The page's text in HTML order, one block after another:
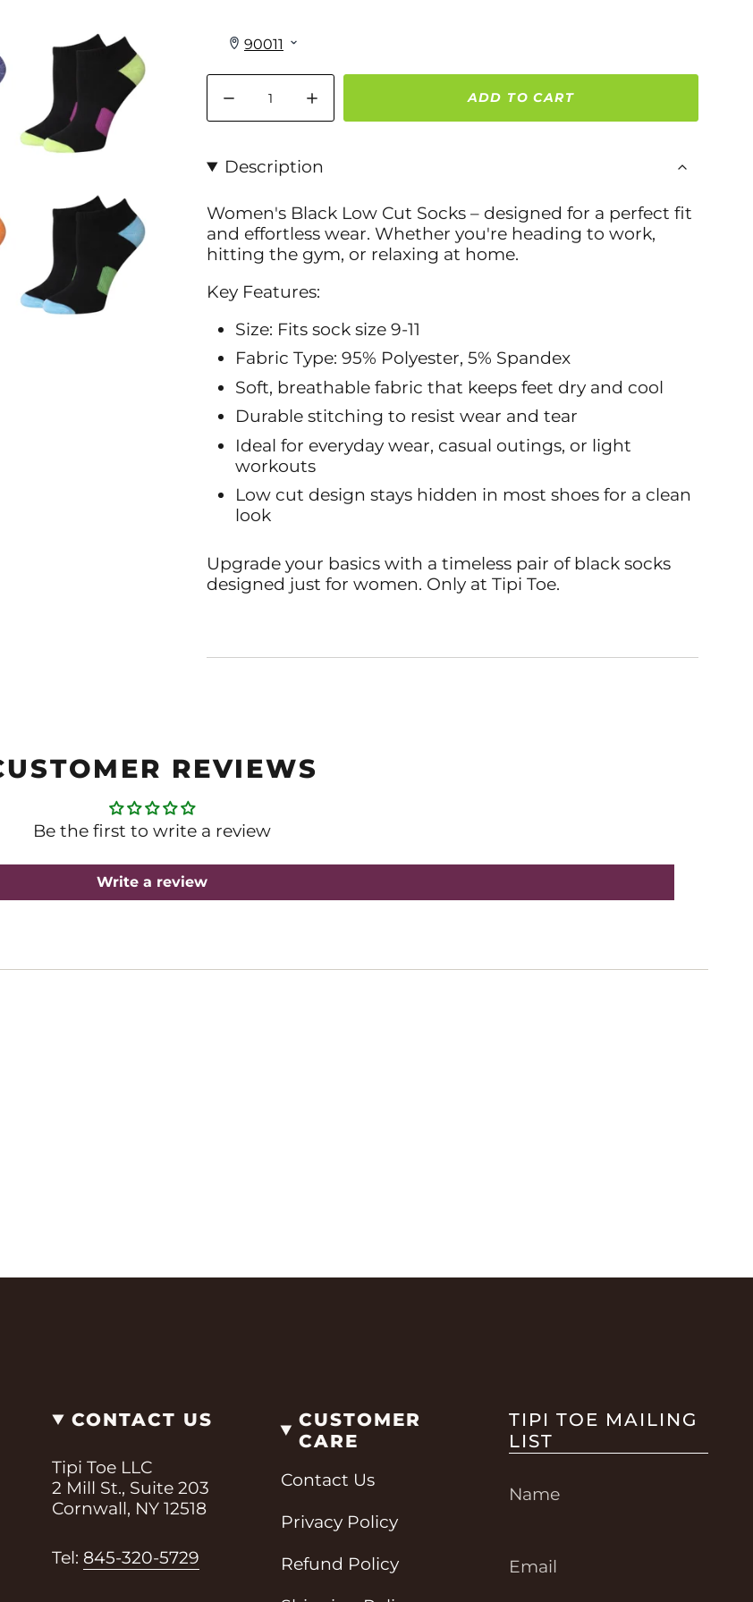
Quantity
ADD TO CART
Description
Women's Black Low Cut Socks – designed for a perfect fit
and effortless wear. Whether you're heading to work,
hitting the gym, or relaxing at home.
Key Features:
Size: Fits sock size 9-11
Fabric Type: 95% Polyester, 5% Spandex
Soft, breathable fabric that keeps feet dry and cool
Durable stitching to resist wear and tear
Ideal for everyday wear, casual outings, or light
workouts
Low cut design stays hidden in most shoes for a clean
look
Upgrade your basics with a timeless pair of black socks
designed just for women. Only at Tipi Toe.
REVIEWS
Be the first to write a review
Write a review
CONTACT US
Tipi Toe LLC
2 Mill St., Suite 203
Cornwall, NY 12518
Tel: 845-320-5729
CUSTOMER
CARE
Contact Us
Privacy Policy
Refund Policy
TIPI TOE MAILING
LIST